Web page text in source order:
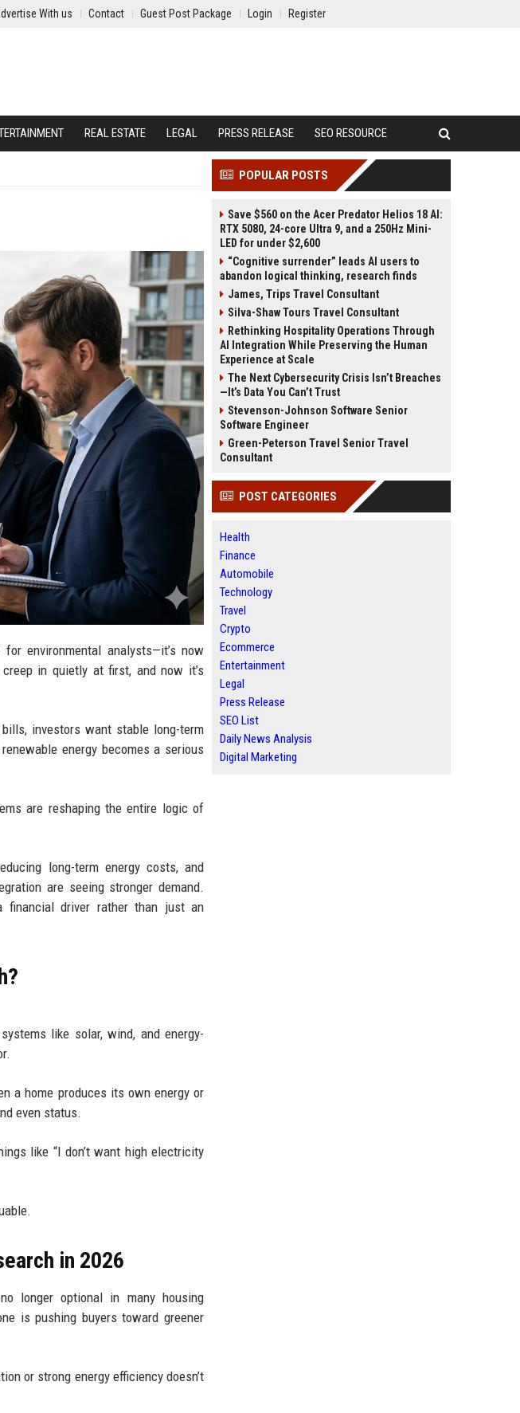
With us Contact Guest Post Package Login Register
REAL ESTATE LEGAL PRESS RELEASE SEO RESOURCE
environmental analysts—it’s now
in quietly at first, and now it’s
investors want stable long-term
energy becomes a serious
are reshaping the entire logic of
long-term energy costs, and
are seeing stronger demand.
financial driver rather than just an
like solar, wind, and energy-
a home produces its own energy or
even status.
like “I don’t want high electricity
in 2026
longer optional in many housing
is pushing buyers toward greener
or strong energy efficiency doesn’t
POPULAR POSTS
Save $560 on the Acer Predator Helios 18 AI:
RTX 5080, 24-core Ultra 9, and a 250Hz Mini-
LED for under $2,600
“Cognitive surrender” leads AI users to
abandon logical thinking, research finds
James, Trips Travel Consultant
Silva-Shaw Tours Travel Consultant
Rethinking Hospitality Operations Through
AI Integration While Preserving the Human
Experience at Scale
The Next Cybersecurity Crisis Isn’t Breaches
—It’s Data You Can’t Trust
Stevenson-Johnson Software Senior
Software Engineer
Green-Peterson Travel Senior Travel
Consultant
POST CATEGORIES
Health
Finance
Automobile
Technology
Travel
Crypto
Ecommerce
Entertainment
Legal
Press Release
SEO List
Daily News Analysis
Digital Marketing